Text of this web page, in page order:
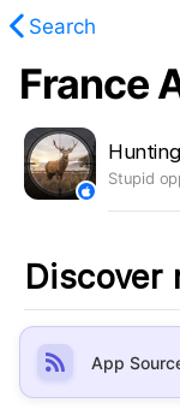
Search
France
Stupid
Discover
App